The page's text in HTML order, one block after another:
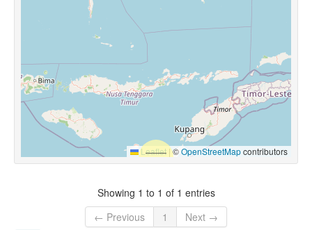
Leaflet |©OpenStreetMapcontributors
Showing 1 to 1 of 1 entries
← Previous
1 Next →